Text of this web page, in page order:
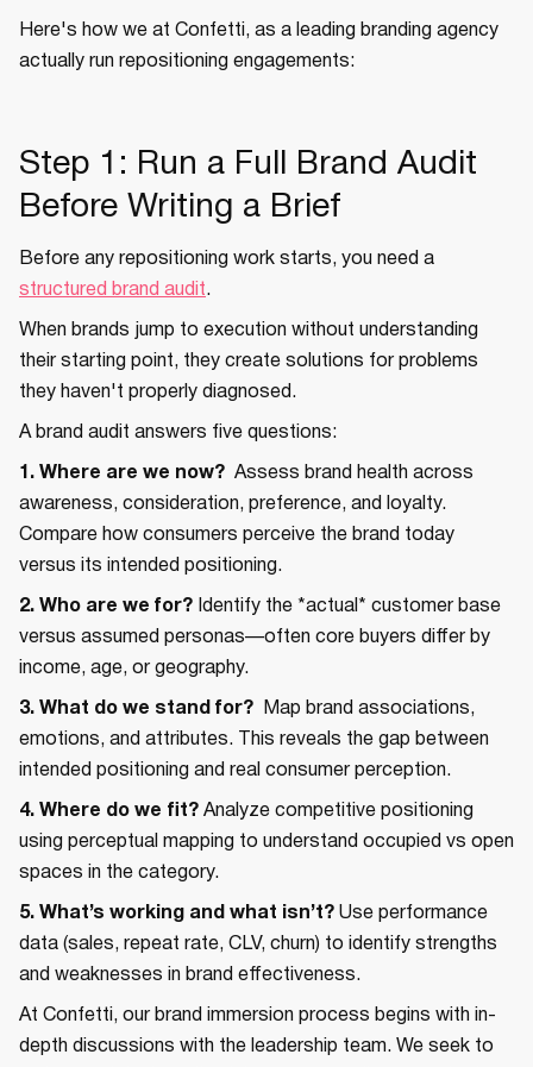
Here's how we at Confetti, as a leading branding agency
actually run repositioning engagements:
Step 1: Run a Full Brand Audit
Before Writing a Brief
Before any repositioning work starts, you need a
structured brand audit.
When brands jump to execution without understanding
their starting point, they create solutions for problems
they haven't properly diagnosed.
A brand audit answers five questions:
1. Where are we now? Assess brand health across
awareness, consideration, preference, and loyalty.
Compare how consumers perceive the brand today
versus its intended positioning.
2. Who are we for? Identify the *actual* customer base
versus assumed personas—often core buyers differ by
income, age, or geography.
3. What do we stand for? Map brand associations,
emotions, and attributes. This reveals the gap between
intended positioning and real consumer perception.
4. Where do we fit? Analyze competitive positioning
using perceptual mapping to understand occupied vs open
spaces in the category.
5. What’s working and what isn’t? Use performance
data (sales, repeat rate, CLV, churn) to identify strengths
and weaknesses in brand effectiveness.
At Confetti, our brand immersion process begins with in-
depth discussions with the leadership team. We seek to